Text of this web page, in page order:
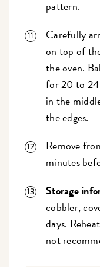
pattern.
Carefully
on top of
the oven.
for 20 to 24
in the
the edges.
Remove
minutes
Storage
cobbler,
days.
not